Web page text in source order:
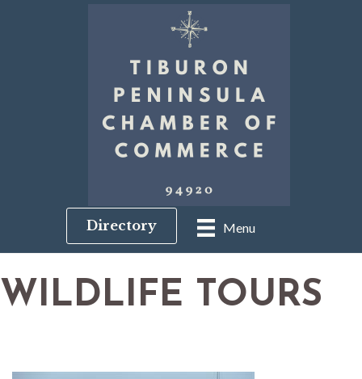
Menu
Directory
WILDLIFE TOURS